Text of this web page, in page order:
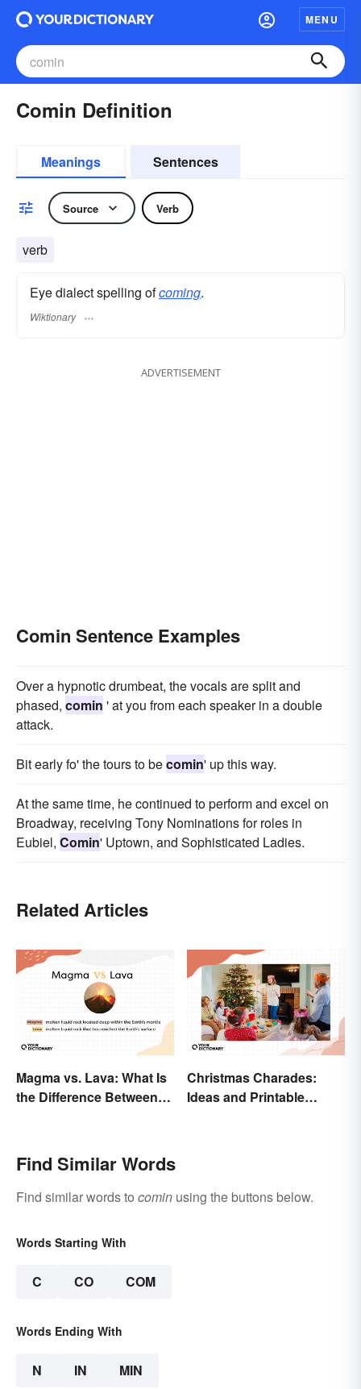
MENU
Comin Definition
Meanings Sentences
Source Verb
verb
Eye dialect spelling ofcoming.
Wiktionary
ADVERTISEMENT
Comin Sentence Examples
Over a hypnotic drumbeat, the vocals are split and
phased, comin ' at you from each speaker in a double
attack.
Bit early fo' the tours to becomin' up this way.
At the same time, he continued to perform and excel on
Broadway, receiving Tony Nominations for roles in
Eubiel, Comin' Uptown, and Sophisticated Ladies.
Related Articles
Magma vs. Lava: What Is
the Difference Between
Christmas Charades:
Ideas and Printable
Find Similar Words
Find similar words to comin using the buttons below.
Words Starting With
C CO COM
Words Ending With
N IN MIN